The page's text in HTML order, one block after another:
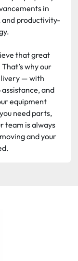
in
productivity-
that great
why our
— with
and
equipment
need parts,
team is always
and your